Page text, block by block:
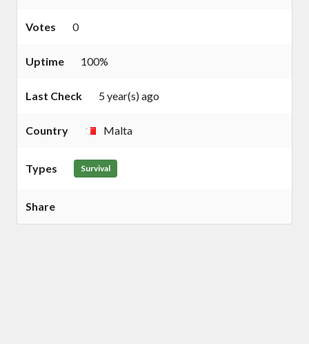
Votes 0
Uptime 100%
Last Check 5 year(s) ago
Country Malta
Types Survival
Share